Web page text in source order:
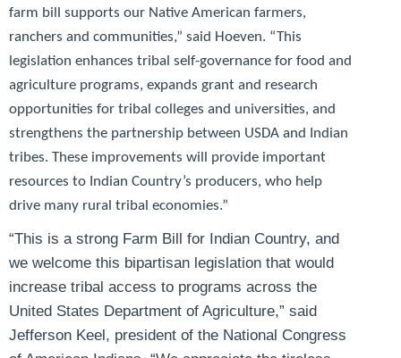
farm bill supports our Native American farmers,
ranchers and communities,” said Hoeven. “This
legislation enhances tribal self-governance for food and
agriculture programs, expands grant and research
opportunities for tribal colleges and universities, and
strengthens the partnership between USDA and Indian
tribes. These improvements will provide important
resources to Indian Country’s producers, who help
drive many rural tribal economies.”
“This is a strong Farm Bill for Indian Country, and
we welcome this bipartisan legislation that would
increase tribal access to programs across the
United States Department of Agriculture,” said
Jefferson Keel, president of the National Congress